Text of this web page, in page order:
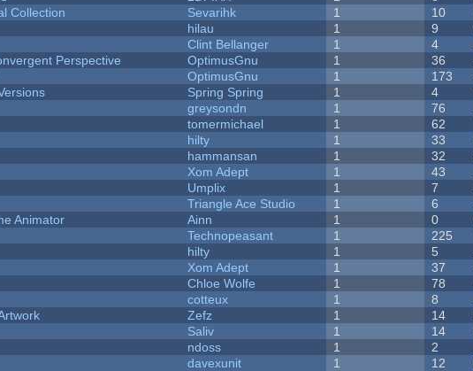
Collection
Sevarihk 1 10
hilau 1 9
Clint Bellanger 1 4
Perspective
OptimusGnu 1 36
OptimusGnu 1 173
Spring Spring 1 4
greysondn 1 76
tomermichael 1 62
hilty 1 33
hammansan 1 32
Xom Adept 1 43
Umplix 1 7
Triangle Ace Studio 1 6
Animator
Ainn 1 0
Technopeasant 1 225
hilty 1 5
Xom Adept 1 37
Chloe Wolfe 1 78
cotteux 1 8
Zefz 1 14
Saliv 1 14
ndoss 1 2
davexunit 1 12